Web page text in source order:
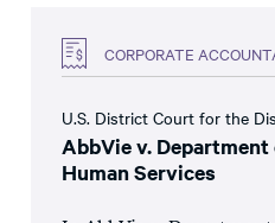
CORPORATE
U.S. District Court for the
AbbVie v.
Human Services